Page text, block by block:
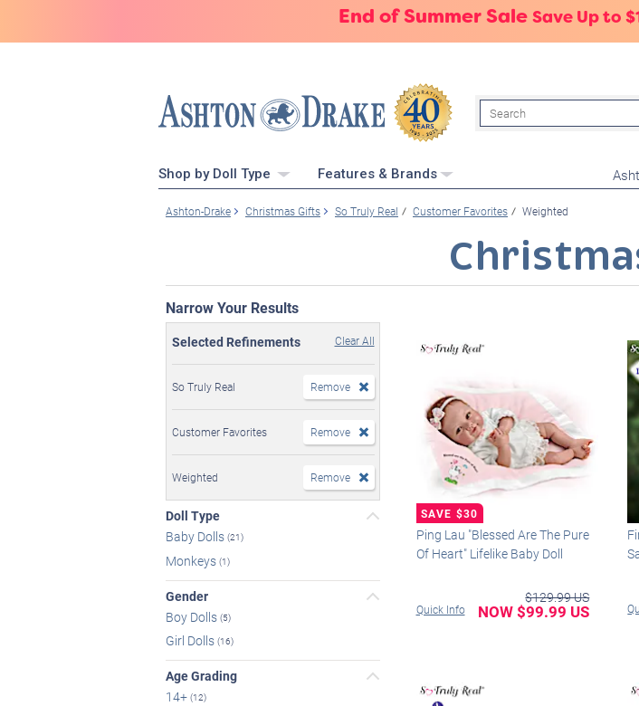
End of Summer Sale Save Up to
Search
Shop by Doll Type Features & Brands
Ashton-Drake Christmas Gifts So Truly Real Customer Favorites Weighted
Narrow Your Results
Selected Refinements Clear All
So Truly Real Remove
Customer Favorites Remove
Weighted Remove
Doll Type
Baby Dolls (21)
Monkeys (1)
Gender
Boy Dolls (5)
Girl Dolls (16)
Age Grading
14+ (12)
Ping Lau "Blessed Are The Pure
Of Heart" Lifelike Baby Doll
Quick Info
$129.99 US
NOW $99.99 US